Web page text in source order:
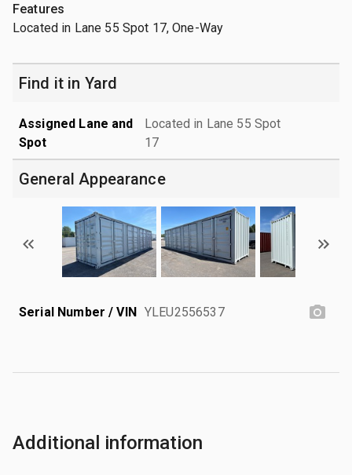
Features
Located in Lane 55 Spot 17, One-Way
Find it in Yard
Assigned Lane and
Spot
Located in Lane 55 Spot
17
General Appearance
Serial Number / VIN YLEU2556537
Additional information